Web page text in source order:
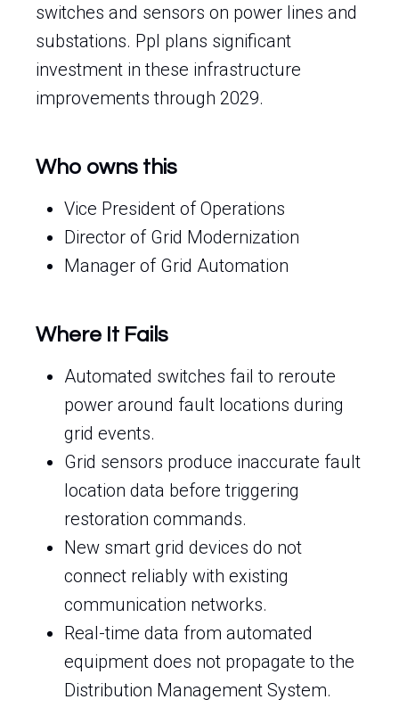
switches and sensors on power lines and
substations. Ppl plans significant
investment in these infrastructure
improvements through 2029.
Who owns this
Vice President of Operations
Director of Grid Modernization
Manager of Grid Automation
Where It Fails
Automated switches fail to reroute
power around fault locations during
grid events.
Grid sensors produce inaccurate fault
location data before triggering
restoration commands.
New smart grid devices do not
connect reliably with existing
communication networks.
Real-time data from automated
equipment does not propagate to the
Distribution Management System.